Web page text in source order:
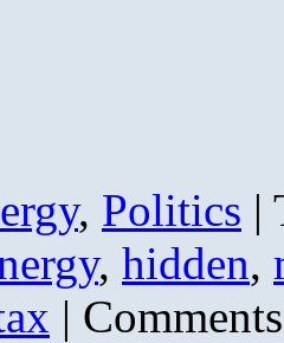
, Politics |
, hidden,
|